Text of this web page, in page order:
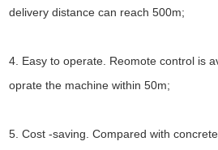
delivery distance can reach 500m;
4. Easy to operate. Reomote control is
oprate the machine within 50m;
5. Cost -saving. Compared with